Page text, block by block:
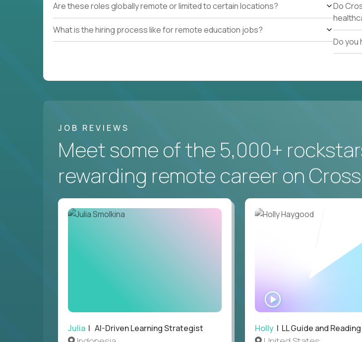
Are these roles globally remote or limited to certain locations?
What is the hiring process like for remote education jobs?
Do
Do you
JOB REVIEWS
Meet some of the 5,000+
rewarding remote career on
Julia | AI-Driven Learning Strategist
INTERVIEW
Holly| LL Guide and